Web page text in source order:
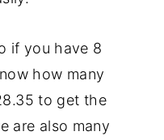
if you have 8
how many
to get the
are also many